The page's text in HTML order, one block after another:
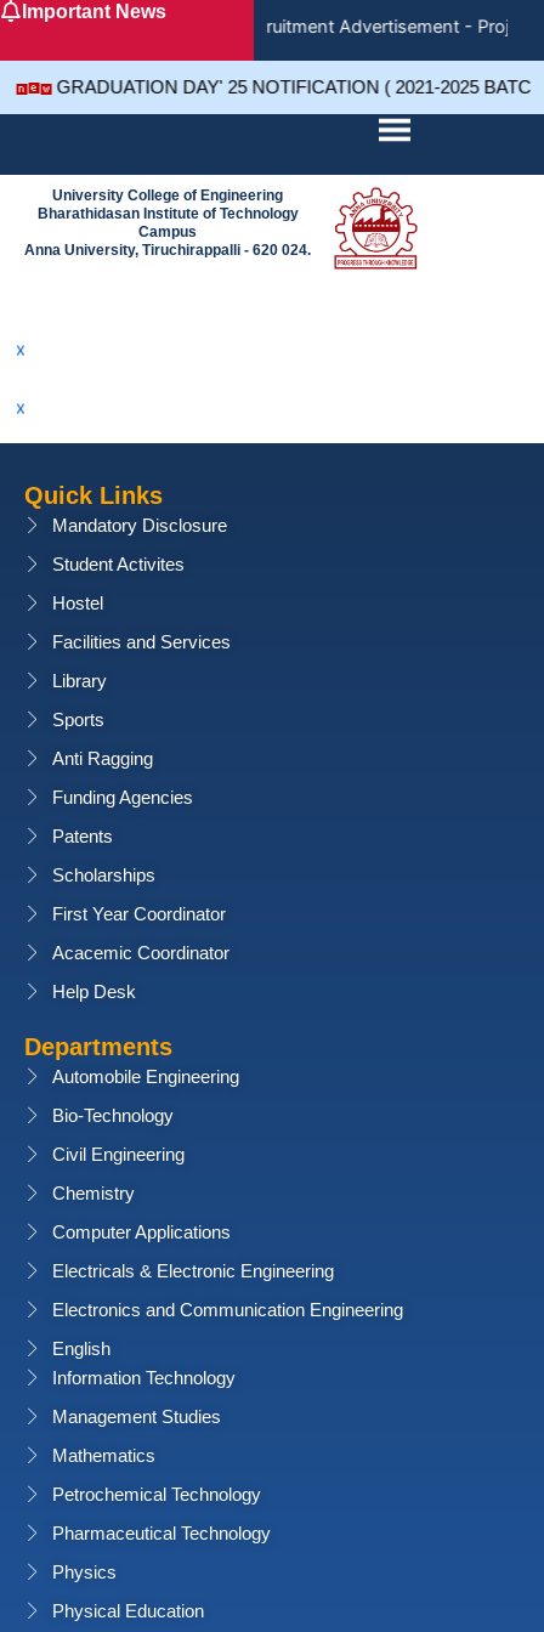
SkipImportant News
Recruitment Advertisement -
GRADUATION DAY' 25 NOTIFICATION ( 2021-2025
University College of Engineering
Bharathidasan Institute of Technology
Campus
Anna University, Tiruchirappalli - 620 024.
x
x
Quick Links
Mandatory Disclosure
Student Activites
Hostel
Facilities and Services
Library
Sports
Anti Ragging
Funding Agencies
Patents
Scholarships
First Year Coordinator
Acacemic Coordinator
Help Desk
Departments
Automobile Engineering
Bio-Technology
Civil Engineering
Chemistry
Computer Applications
Electricals & Electronic Engineering
Electronics and Communication Engineering
English
Information Technology
Management Studies
Mathematics
Petrochemical Technology
Pharmaceutical Technology
Physics
Physical Education